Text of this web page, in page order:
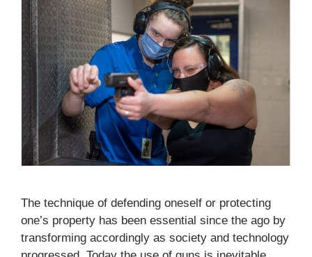
The technique of defending oneself or protecting
one’s property has been essential since the ago by
transforming accordingly as society and technology